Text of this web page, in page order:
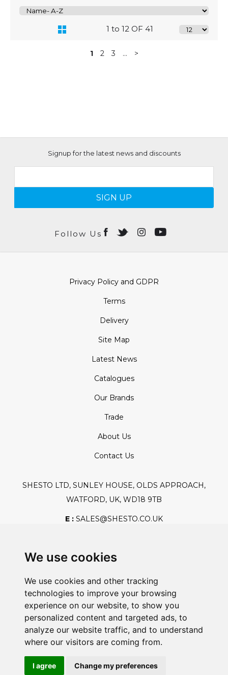
We use cookies
We use cookies and other tracking
technologies to improve your browsing
experience on our website, to show you
personalized content and targeted ads, to
analyze our website traffic, and to understand
where our visitors are coming from.
I agree Change my preferences
1 to 12 OF 41
1 2 3 ... >
Signup for the latest news and discounts
SIGN UP
Follow Us
Privacy Policy and GDPR
Terms
Delivery
Site Map
Latest News
Catalogues
Our Brands
Trade
About Us
Contact Us
SHESTO LTD, SUNLEY HOUSE, OLDS APPROACH,
WATFORD, UK, WD18 9TB
E : SALES@SHESTO.CO.UK
Safe And Secure Shopping
Powered By:
@2026 Shesto. All Rights Reserved.